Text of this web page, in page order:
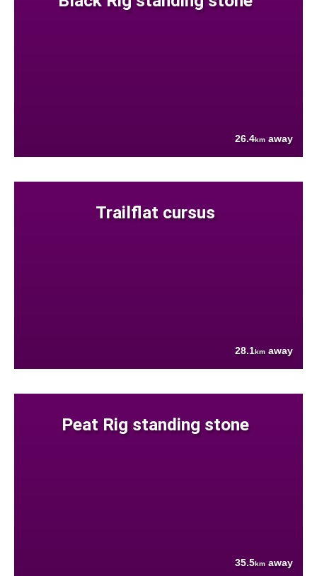
26.4km away
Trailflat cursus
28.1km away
Peat Rig standing stone
35.5km away